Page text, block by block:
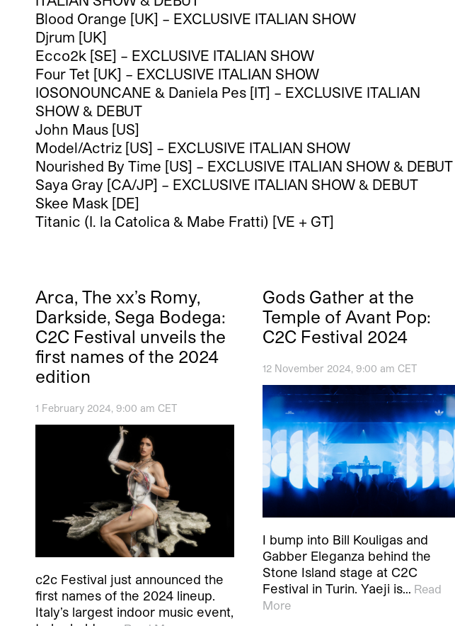
Blood Orange [UK] – EXCLUSIVE ITALIAN SHOW
Djrum [UK]
Ecco2k [SE] – EXCLUSIVE ITALIAN SHOW
Four Tet [UK] – EXCLUSIVE ITALIAN SHOW
IOSONOUNCANE & Daniela Pes [IT] – EXCLUSIVE ITALIAN
SHOW & DEBUT
John Maus [US]
Model/Actriz [US] – EXCLUSIVE ITALIAN SHOW
Nourished By Time [US] – EXCLUSIVE ITALIAN SHOW & DEBUT
Saya Gray [CA/JP] – EXCLUSIVE ITALIAN SHOW & DEBUT
Skee Mask [DE]
Titanic (I. la Catolica & Mabe Fratti) [VE + GT]
Arca, The xx’s Romy,
Darkside, Sega Bodega:
C2C Festival unveils the
first names of the 2024
edition
1 February 2024, 9:00 am CET
c2c Festival just announced the
first names of the 2024 lineup.
Italy’s largest indoor music event,
Gods Gather at the
Temple of Avant Pop:
C2C Festival 2024
12 November 2024, 9:00 am CET
I bump into Bill Kouligas and
Gabber Eleganza behind the
Stone Island stage at C2C
Festival in Turin. Yaeji is… Read
More